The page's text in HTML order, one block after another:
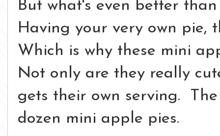
But what's even better
Having your very own pie,
Which is why these mini
Not only are they really
gets their own serving.
dozen mini apple pies.